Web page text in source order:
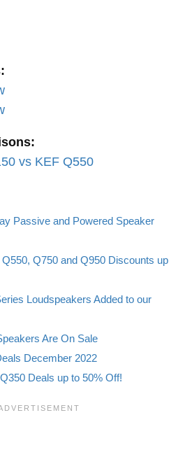
vs KEF Q550
Passive and Powered Speaker
Q750 and Q950 Discounts up
Loudspeakers Added to our
Are On Sale
December 2022
Deals up to 50% Off!